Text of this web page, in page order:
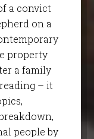
a convict
on a
property
a family
– it
people by